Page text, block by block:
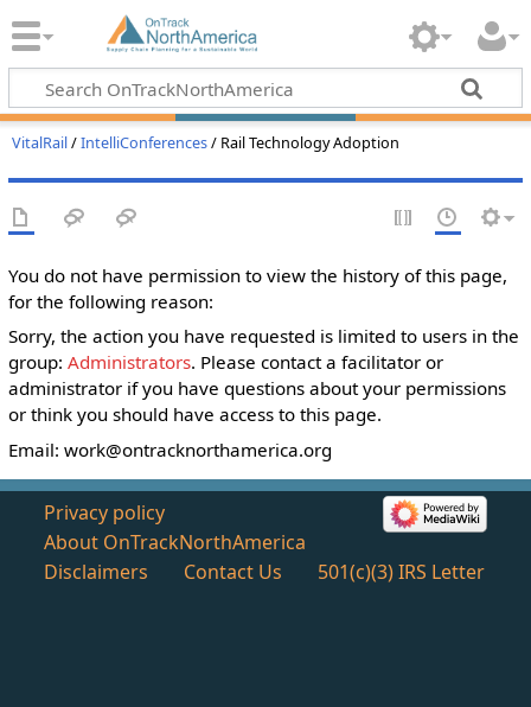
VitalRail/IntelliConferences/ Rail Technology Adoption
You do not have permission to view the history of this page,
for the following reason:
Sorry, the action you have requested is limited to users in the
group: Administrators. Please contact a facilitator or
administrator if you have questions about your permissions
or think you should have access to this page.
Email: work@ontracknorthamerica.org
Privacy policy
About OnTrackNorthAmerica
Disclaimers
Contact Us 501(c)(3) IRS Letter